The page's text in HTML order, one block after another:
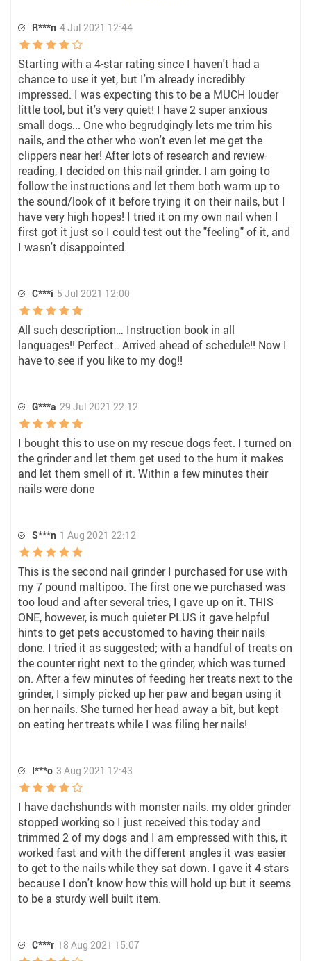
R***n 4 Jul 2021 12:44
Starting with a 4-star rating since I haven't had a
chance to use it yet, but I'm already incredibly
impressed. I was expecting this to be a MUCH louder
little tool, but it's very quiet! I have 2 super anxious
small dogs... One who begrudgingly lets me trim his
nails, and the other who won't even let me get the
clippers near her! After lots of research and review-
reading, I decided on this nail grinder. I am going to
follow the instructions and let them both warm up to
the sound/look of it before trying it on their nails, but I
have very high hopes! I tried it on my own nail when I
first got it just so I could test out the "feeling" of it, and
I wasn't disappointed.
C***i 5 Jul 2021 12:00
All such description… Instruction book in all
languages!! Perfect.. Arrived ahead of schedule!! Now I
have to see if you like to my dog!!
G***a 29 Jul 2021 22:12
I bought this to use on my rescue dogs feet. I turned on
the grinder and let them get used to the hum it makes
and let them smell of it. Within a few minutes their
nails were done
S***n 1 Aug 2021 22:12
This is the second nail grinder I purchased for use with
my 7 pound maltipoo. The first one we purchased was
too loud and after several tries, I gave up on it. THIS
ONE, however, is much quieter PLUS it gave helpful
hints to get pets accustomed to having their nails
done. I tried it as suggested; with a handful of treats on
the counter right next to the grinder, which was turned
on. After a few minutes of feeding her treats next to the
grinder, I simply picked up her paw and began using it
on her nails. She turned her head away a bit, but kept
on eating her treats while I was filing her nails!
I***o 3 Aug 2021 12:43
I have dachshunds with monster nails. my older grinder
stopped working so I just received this today and
trimmed 2 of my dogs and I am empressed with this, it
worked fast and with the different angles it was easier
to get to the nails while they sat down. I gave it 4 stars
because I don't know how this will hold up but it seems
to be a sturdy well built item.
C***r 18 Aug 2021 15:07